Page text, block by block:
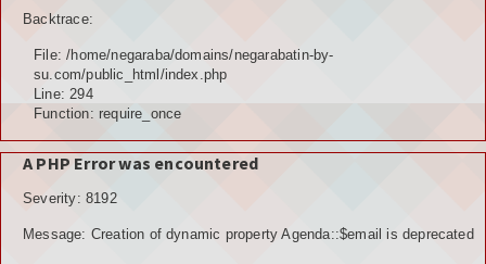
Backtrace:
File: /home/negaraba/domains/negarabatin-by-
su.com/public_html/index.php
Line: 294
Function: require_once
A PHP Error was encountered
Severity: 8192
Message: Creation of dynamic property Agenda::$email is deprecated